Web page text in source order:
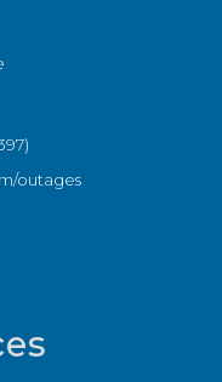
outages